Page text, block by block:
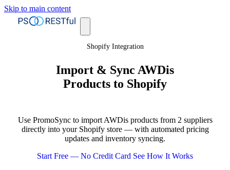
Skip to main content
Shopify Integration
Import & Sync AWDis
Products to Shopify
Use PromoSync to import AWDis products from 2 suppliers
directly into your Shopify store — with automated pricing
updates and inventory syncing.
Start Free — No Credit Card See How It Works